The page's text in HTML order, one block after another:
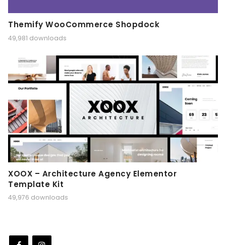
Themify WooCommerce Shopdock
49,981 downloads
XOOX – Architecture Agency Elementor
Template Kit
49,976 downloads